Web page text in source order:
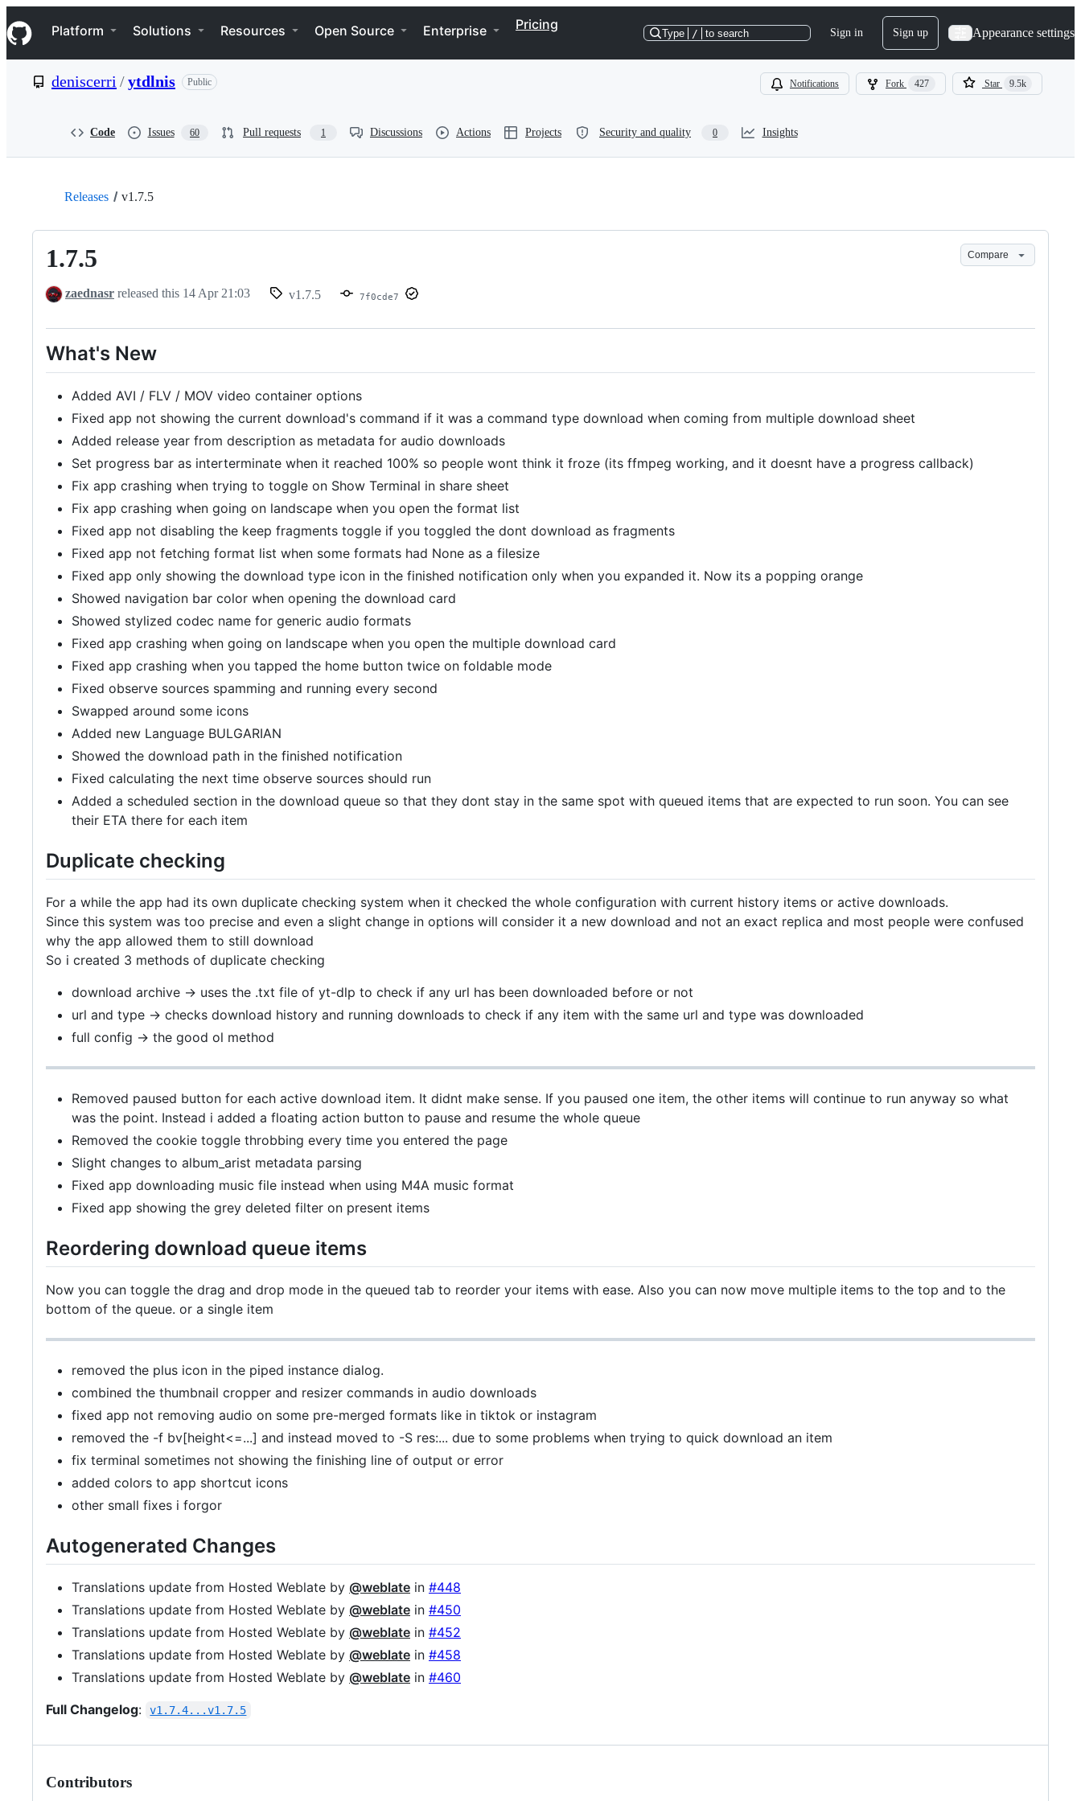
k
i
p
e
Navigation Menu
Platform Solutions Resources Open Source Enterprise Pricing
Type / to search Sign in Sign up Appearance settings
deniscerri /ytdlnis Public Notifications Fork 427 Star 9.5k
Code Issues 60 Pull requests 1 Discussions Actions Projects Security and quality 0 Insights
Releases v1.7.5
1.7.5 Compare
zaednasr released this 14 Apr 21:03 v1.7.5 7f0cde7
What's New
Added AVI / FLV / MOV video container options
Fixed app not showing the current download's command if it was a command type download when coming from multiple download sheet
Added release year from description as metadata for audio downloads
Set progress bar as interterminate when it reached 100% so people wont think it froze (its ffmpeg working, and it doesnt have a progress callback)
Fix app crashing when trying to toggle on Show Terminal in share sheet
Fix app crashing when going on landscape when you open the format list
Fixed app not disabling the keep fragments toggle if you toggled the dont download as fragments
Fixed app not fetching format list when some formats had None as a filesize
Fixed app only showing the download type icon in the finished notification only when you expanded it. Now its a popping orange
Showed navigation bar color when opening the download card
Showed stylized codec name for generic audio formats
Fixed app crashing when going on landscape when you open the multiple download card
Fixed app crashing when you tapped the home button twice on foldable mode
Fixed observe sources spamming and running every second
Swapped around some icons
Added new Language BULGARIAN
Showed the download path in the finished notification
Fixed calculating the next time observe sources should run
Added a scheduled section in the download queue so that they dont stay in the same spot with queued items that are expected to run soon. You can see
their ETA there for each item
Duplicate checking
For a while the app had its own duplicate checking system when it checked the whole configuration with current history items or active downloads.
Since this system was too precise and even a slight change in options will consider it a new download and not an exact replica and most people were confused
why the app allowed them to still download
So i created 3 methods of duplicate checking
download archive -> uses the .txt file of yt-dlp to check if any url has been downloaded before or not
url and type -> checks download history and running downloads to check if any item with the same url and type was downloaded
full config -> the good ol method
Removed paused button for each active download item. It didnt make sense. If you paused one item, the other items will continue to run anyway so what
was the point. Instead i added a floating action button to pause and resume the whole queue
Removed the cookie toggle throbbing every time you entered the page
Slight changes to album_arist metadata parsing
Fixed app downloading music file instead when using M4A music format
Fixed app showing the grey deleted filter on present items
Reordering download queue items
Now you can toggle the drag and drop mode in the queued tab to reorder your items with ease. Also you can now move multiple items to the top and to the
bottom of the queue. or a single item
removed the plus icon in the piped instance dialog.
combined the thumbnail cropper and resizer commands in audio downloads
fixed app not removing audio on some pre-merged formats like in tiktok or instagram
removed the -f bv[height<=...] and instead moved to -S res:... due to some problems when trying to quick download an item
fix terminal sometimes not showing the finishing line of output or error
added colors to app shortcut icons
other small fixes i forgor
Autogenerated Changes
Translations update from Hosted Weblate by @weblate in #448
Translations update from Hosted Weblate by @weblate in #450
Translations update from Hosted Weblate by @weblate in #452
Translations update from Hosted Weblate by @weblate in #458
Translations update from Hosted Weblate by @weblate in #460
Full Changelog: v1.7.4...v1.7.5
Contributors